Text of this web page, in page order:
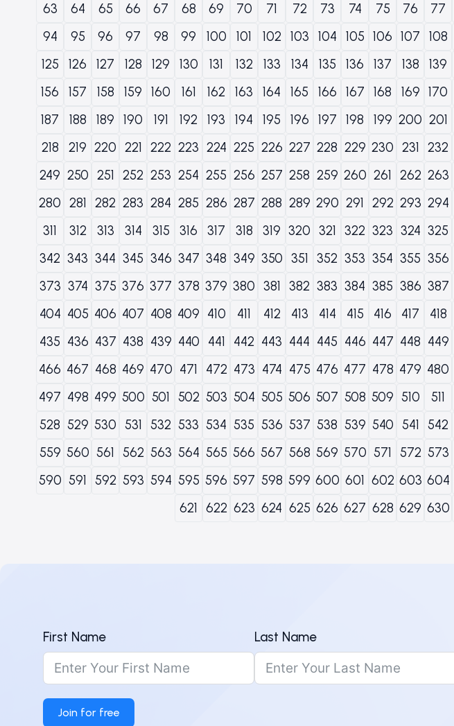
63
64 65 66 67 68 69 70 71 72 73 74 75 76 77
94
95 96 97 98 99 100 101 102 103 104 105 106 107 108
125
126 127 128 129 130 131 132 133 134 135 136 137 138 139
156
157 158 159 160 161 162 163 164 165 166 167 168 169 170
187
188 189 190 191 192 193 194 195 196 197 198 199 200 201
218
219 220 221 222 223 224 225 226 227 228 229 230 231 232
249 250 251 252 253 254 255 256 257 258 259 260 261 262 263
280 281 282 283 284 285 286 287 288 289 290 291 292 293 294
311
312 313 314 315 316 317 318 319 320 321 322 323 324 325
342 343 344 345 346 347 348 349 350 351 352 353 354 355 356
373 374 375 376 377 378 379 380 381 382 383 384 385 386 387
404 405 406 407 408 409 410 411 412 413 414 415 416 417 418
435 436 437 438 439 440 441 442 443 444 445 446 447 448 449
466 467 468 469 470 471 472 473 474 475 476 477 478 479 480
497 498 499 500 501 502 503 504 505 506 507 508 509 510 511
528 529 530 531 532 533 534 535 536 537 538 539 540 541 542
559 560 561 562 563 564 565 566 567 568 569 570 571 572 573
590 591 592 593 594 595 596 597 598 599 600 601 602 603 604
621
622 623 624 625 626 627 628 629 630
First Name Last Name
Join for free